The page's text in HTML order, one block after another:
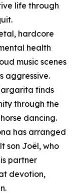
life through
hardcore
health
music scenes
aggressive.
finds
through the
dancing.
has arranged
son Joël, who
partner
devotion,